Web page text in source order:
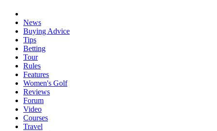
News
Buying Advice
Tips
Betting
Tour
Rules
Features
Women's Golf
Reviews
Forum
Video
Courses
Travel